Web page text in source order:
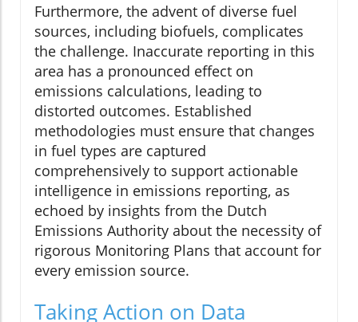
Furthermore, the advent of diverse fuel
sources, including biofuels, complicates
the challenge. Inaccurate reporting in this
area has a pronounced effect on
emissions calculations, leading to
distorted outcomes. Established
methodologies must ensure that changes
in fuel types are captured
comprehensively to support actionable
intelligence in emissions reporting, as
echoed by insights from the Dutch
Emissions Authority about the necessity of
rigorous Monitoring Plans that account for
every emission source.
Taking Action on Data